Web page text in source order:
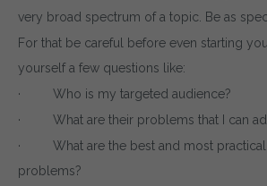
very broad spectrum of a topic. Be as
For that be careful before even starting
yourself a few questions like:
· Who is my targeted audience?
· What are their problems that I can
· What are the best and most practical
problems?